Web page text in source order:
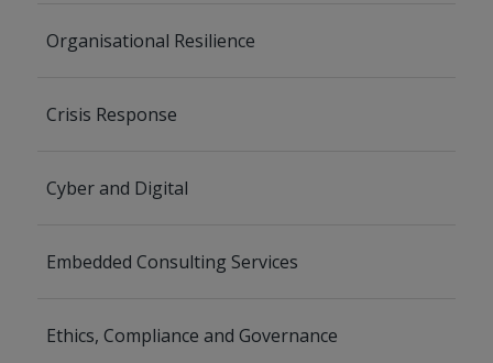
Organisational Resilience
Crisis Response
Cyber and Digital
Embedded Consulting Services
Ethics, Compliance and Governance